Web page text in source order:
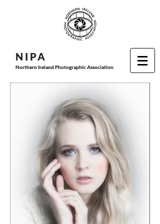
N I PA
Northern Ireland Photographic Association